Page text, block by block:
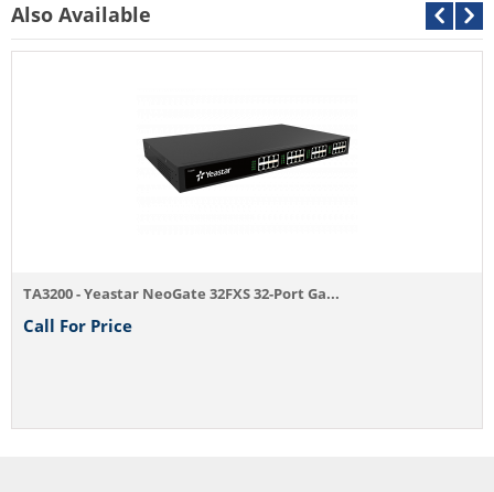
Also Available
- Yeastar NeoGate 32FXS 32-Port Ga...
Price